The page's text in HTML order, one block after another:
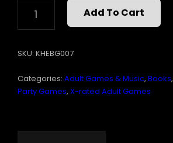
F*CK
CARDS
Add To Cart
SKU: KHEBG007
Categories: Adult Games & Music, Books,
Party Games, X-rated Adult Games